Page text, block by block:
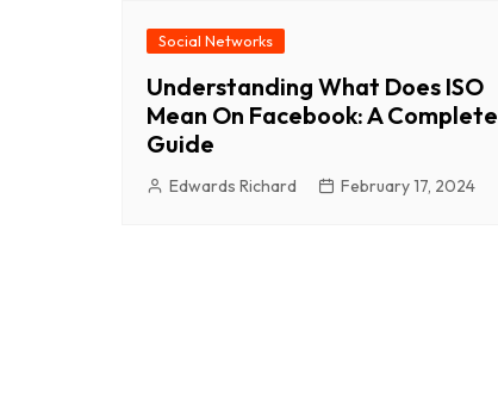
Video
Social Networks
Understanding What Does ISO
Mean On Facebook: A Complete
Guide
Edwards Richard February 17, 2024